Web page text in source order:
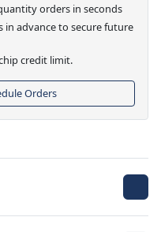
orders in seconds
in advance to secure future
credit limit.
Orders